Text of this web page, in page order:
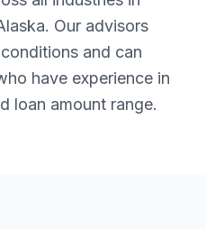
. Our advisors
and can
have experience in
loan amount range.